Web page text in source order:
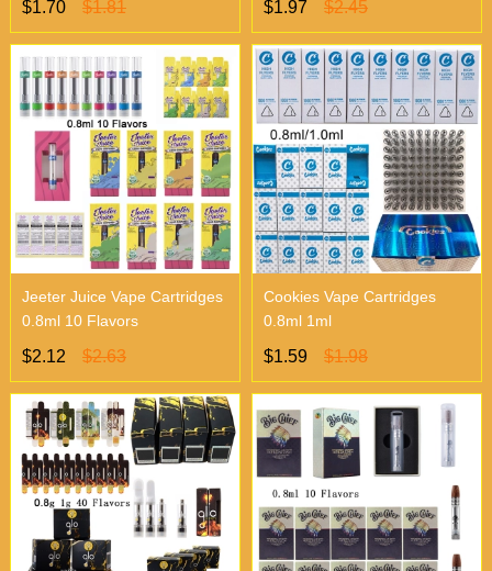
$1.70 $1.81 $1.97 $2.45
Jeeter Juice Vape Cartridges
0.8ml 10 Flavors
$2.12 $2.63
Cookies Vape Cartridges
0.8ml 1ml
$1.59 $1.98